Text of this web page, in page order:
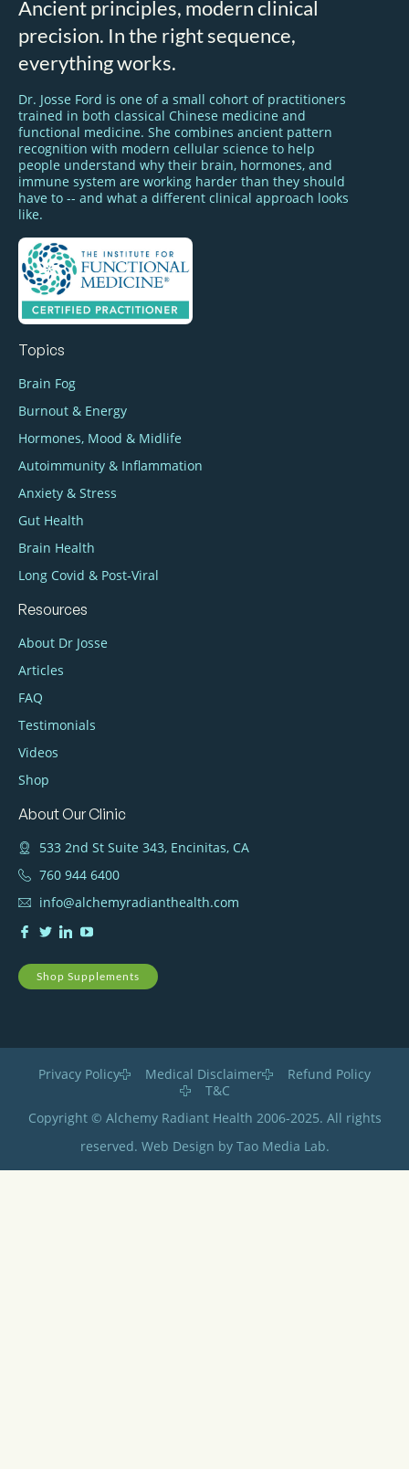
Ancient principles, modern clinical
precision. In the right sequence,
everything works.
Dr. Josse Ford is one of a small cohort of practitioners
trained in both classical Chinese medicine and
functional medicine. She combines ancient pattern
recognition with modern cellular science to help
people understand why their brain, hormones, and
immune system are working harder than they should
have to -- and what a different clinical approach looks
like.
Topics
Brain Fog
Burnout & Energy
Hormones, Mood & Midlife
Autoimmunity & Inflammation
Anxiety & Stress
Gut Health
Brain Health
Long Covid & Post‑Viral
Resources
About Dr Josse
Articles
FAQ
Testimonials
Videos
Shop
About Our Clinic
533 2nd St Suite 343, Encinitas, CA
760 944 6400
info@alchemyradianthealth.com
Shop Supplements
Privacy Policy Medical Disclaimer
Refund Policy
T&C
Copyright © Alchemy Radiant Health 2006-2025. All rights
reserved. Web Design by Tao Media Lab.